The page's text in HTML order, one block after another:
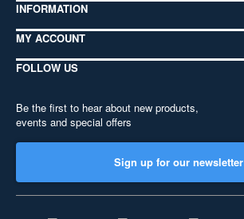
INFORMATION
MY ACCOUNT
FOLLOW US
Be the first to hear about new products,
events and special offers
Sign up for our newsletter